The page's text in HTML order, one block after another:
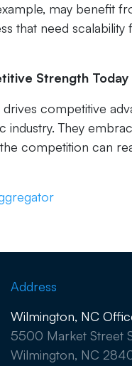
may benefit
that need
Strength Today
competitive
They
competition can
Address
Wilmington, NC
5500 Market Street
Wilmington, NC